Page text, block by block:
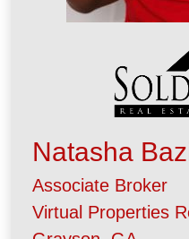
Natasha
Associate Broker
Virtual Properties